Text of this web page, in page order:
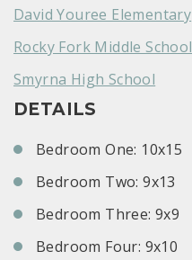
David Youree Elementary
Rocky Fork Middle School
Smyrna High School
DETAILS
Bedroom One: 10x15
Bedroom Two: 9x13
Bedroom Three: 9x9
Bedroom Four: 9x10